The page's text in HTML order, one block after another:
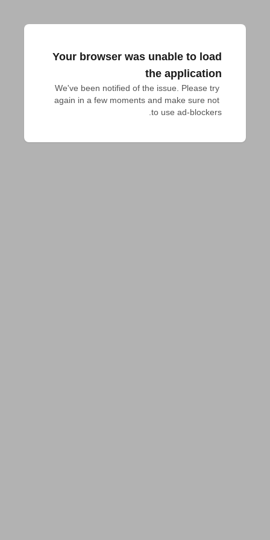
Your browser was unable to load
the application
We've been notified of the issue. Please try
again in a few moments and make sure not
to use ad-blockers.